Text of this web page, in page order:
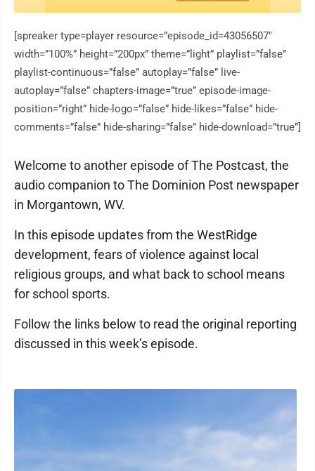
[spreaker type=player resource=”episode_id=43056507″
width=”100%” height=”200px” theme=”light” playlist=”false”
playlist-continuous=”false” autoplay=”false” live-
autoplay=”false” chapters-image=”true” episode-image-
position=”right” hide-logo=”false” hide-likes=”false” hide-
comments=”false” hide-sharing=”false” hide-download=”true”]
Welcome to another episode of The Postcast, the
audio companion to The Dominion Post newspaper
in Morgantown, WV.
In this episode updates from the WestRidge
development, fears of violence against local
religious groups, and what back to school means
for school sports.
Follow the links below to read the original reporting
discussed in this week’s episode.